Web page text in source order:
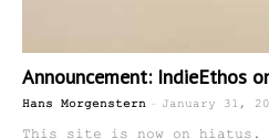
Announcement: IndieEthos
Hans Morgenstern - January 31,
This site is now on